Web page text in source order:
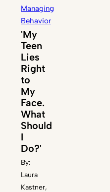
Managing
Behavior
'My
Teen
Lies
Right
to
My
Face.
What
Should
I
Do?'
By:
Laura
Kastner,